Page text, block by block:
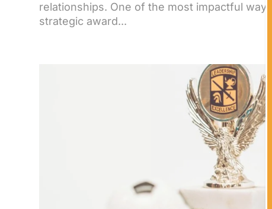
relationships. One of the most impactful
strategic award...